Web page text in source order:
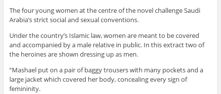
The four young women at the centre of the novel challenge Saudi
Arabia’s strict social and sexual conventions.
Under the country’s Islamic law, women are meant to be covered
and accompanied by a male relative in public. In this extract two of
the heroines are shown dressing up as men.
“Mashael put on a pair of baggy trousers with many pockets and a
large jacket which covered her body, concealing every sign of
femininity.